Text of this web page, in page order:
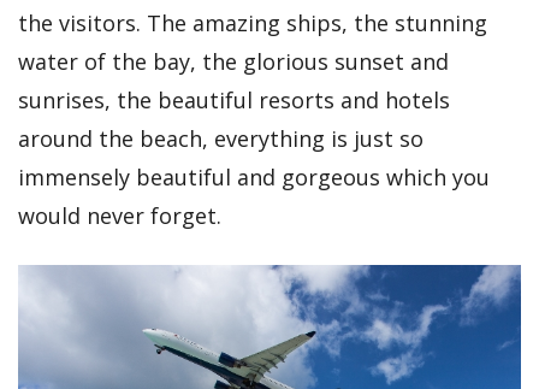
the visitors. The amazing ships, the stunning
water of the bay, the glorious sunset and
sunrises, the beautiful resorts and hotels
around the beach, everything is just so
immensely beautiful and gorgeous which you
would never forget.